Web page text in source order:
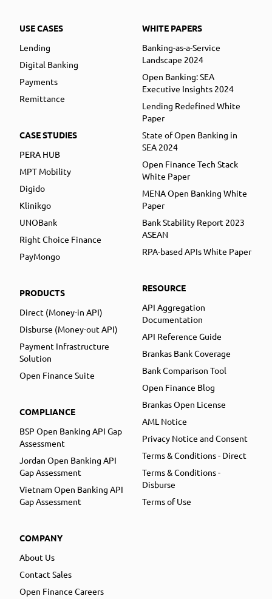
USE CASES
Lending
Digital Banking
Payments
Remittance
CASE STUDIES
PERA HUB
MPT Mobility
Digido
Klinikgo
UNOBank
Right Choice Finance
PayMongo
PRODUCTS
Direct (Money-in API)
Disburse (Money-out API)
Payment Infrastructure
Solution
Open Finance Suite
COMPLIANCE
BSP Open Banking API Gap
Assessment
Jordan Open Banking API
Gap Assessment
Vietnam Open Banking API
Gap Assessment
COMPANY
About Us
Contact Sales
Open Finance Careers
WHITE PAPERS
Banking-as-a-Service
Landscape 2024
Open Banking: SEA
Executive Insights 2024
Lending Redefined White
Paper
State of Open Banking in
SEA 2024
Open Finance Tech Stack
White Paper
MENA Open Banking White
Paper
Bank Stability Report 2023
ASEAN
RPA-based APIs White Paper
RESOURCE
API Aggregation
Documentation
API Reference Guide
Brankas Bank Coverage
Bank Comparison Tool
Open Finance Blog
Brankas Open License
AML Notice
Privacy Notice and Consent
Terms & Conditions - Direct
Terms & Conditions -
Disburse
Terms of Use